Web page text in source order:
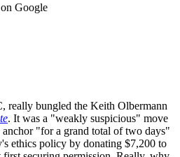
Google
really bungled the Keith Olbermann
. It was a "weakly suspicious" move
"for a grand total of two days"
ethics policy by donating $7,200 to